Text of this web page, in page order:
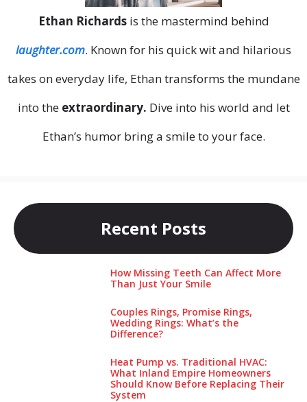
Ethan Richardsis the mastermind behind
laughter.com. Known for his quick wit and hilarious
takes on everyday life, Ethan transforms the mundane
into the extraordinary. Dive into his world and let
Ethan’s humor bring a smile to your face.
Recent Posts
How Missing Teeth Can Affect More
Than Just Your Smile
Couples Rings, Promise Rings,
Wedding Rings: What’s the
Difference?
Heat Pump vs. Traditional HVAC:
What Inland Empire Homeowners
Should Know Before Replacing Their
System